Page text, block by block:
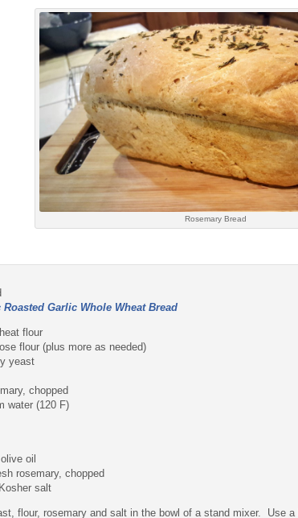
Rosemary Bread
Roasted Garlic Whole Wheat Bread
flour
flour (plus more as needed)
yeast
chopped
water (120 F)
oil
rosemary, chopped
salt
flour, rosemary and salt in the bowl of a stand mixer. Use